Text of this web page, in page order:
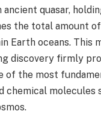
ancient quasar,
the total amount
Earth oceans. This
discovery firmly
of the most
chemical molecules